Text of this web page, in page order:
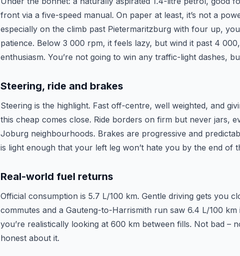
front via a five-speed manual. On paper at least, it’s not a
especially on the climb past Pietermaritzburg with four up,
patience. Below 3 000 rpm, it feels lazy, but wind it past 4
enthusiasm. You’re not going to win any traffic-light dashes,
Steering, ride and brakes
Steering is the highlight. Fast off-centre, well weighted, and
this cheap comes close. Ride borders on firm but never jars,
Joburg neighbourhoods. Brakes are progressive and
is light enough that your left leg won’t hate you by the end of
Real-world fuel returns
Official consumption is 5.7 L/100 km. Gentle driving gets you
commutes and a Gauteng-to-Harrismith run saw 6.4 L/100
you’re realistically looking at 600 km between fills. Not bad –
honest about it.